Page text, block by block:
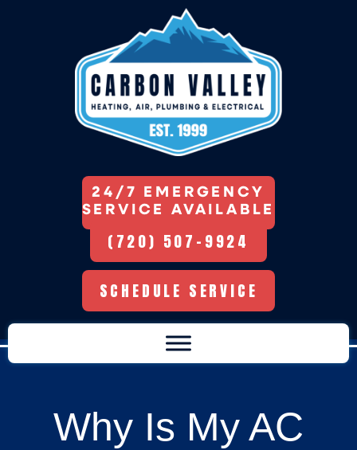
24/7 EMERGENCY
SERVICE AVAILABLE
(720) 507-9924
SCHEDULE SERVICE
Why Is My AC